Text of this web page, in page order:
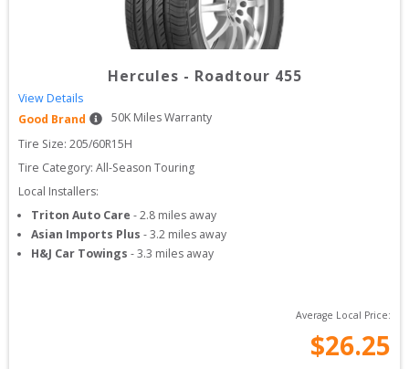
Hercules - Roadtour 455
View Details
Good Brand
50K Miles Warranty
Tire Size: 205/60R15H
Tire Category: All-Season Touring
Local Installers:
Triton Auto Care -2.8 miles away
Asian Imports Plus -3.2 miles away
H&J Car Towings -3.3 miles away
Average Local Price:
$26.25